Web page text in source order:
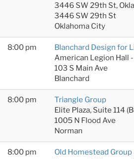
3446 SW 29th St,
3446 SW 29th St
Oklahoma City
8:00 pm
Blanchard Design for
American Legion Hall
103 S Main Ave
Blanchard
8:00 pm
Triangle Group
Elite Plaza, Suite 114
1005 N Flood Ave
Norman
8:00 pm
Old Homestead Group